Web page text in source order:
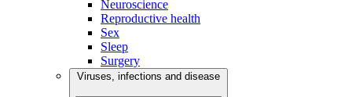
Neuroscience
Reproductive health
Sex
Sleep
Surgery